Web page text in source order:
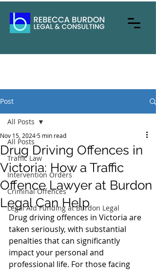
Post
All Posts
Traffic Law
Intervention Orders
Criminal Offences
Legal Aid Funding at Burdon Legal
All Posts
Drug Driving Offences in
Victoria: How a Traffic
Offence Lawyer at Burdon
Legal Can Help
Nov 15, 20245 min read
Drug driving offences in Victoria are
taken seriously, with substantial
penalties that can significantly
impact your personal and
professional life. For those facing